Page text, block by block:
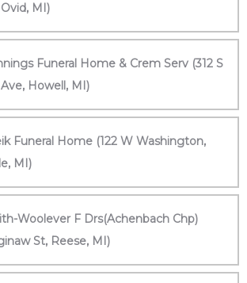
MI)
Funeral Home & Crem Serv (312 S
Howell, MI)
Funeral Home (122 W Washington,
MI)
Woolever F Drs(Achenbach Chp)
St, Reese, MI)